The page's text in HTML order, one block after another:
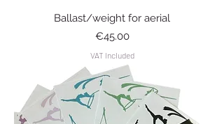
Ballast/weight for aerial
Price
€45.00
VAT Included